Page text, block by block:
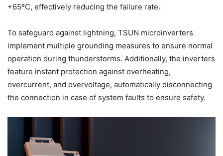
+65ºC, effectively reducing the failure rate.
To safeguard against lightning, TSUN microinverters
implement multiple grounding measures to ensure normal
operation during thunderstorms. Additionally, the inverters
feature instant protection against overheating,
overcurrent, and overvoltage, automatically disconnecting
the connection in case of system faults to ensure safety.